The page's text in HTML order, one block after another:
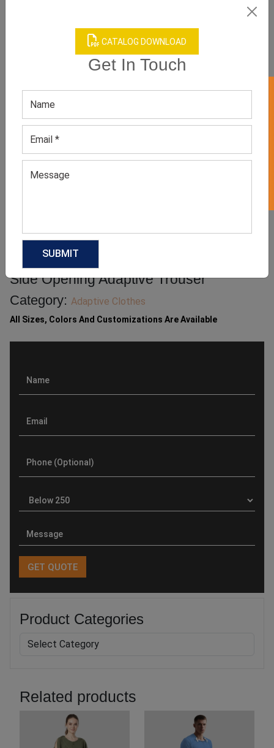
CATALOG DOWNLOAD
Get In Touch
Side Opening Adaptive Trouser
Category: Adaptive Clothes
All Sizes, Colors And Customizations Are Available
Product Categories
Related products